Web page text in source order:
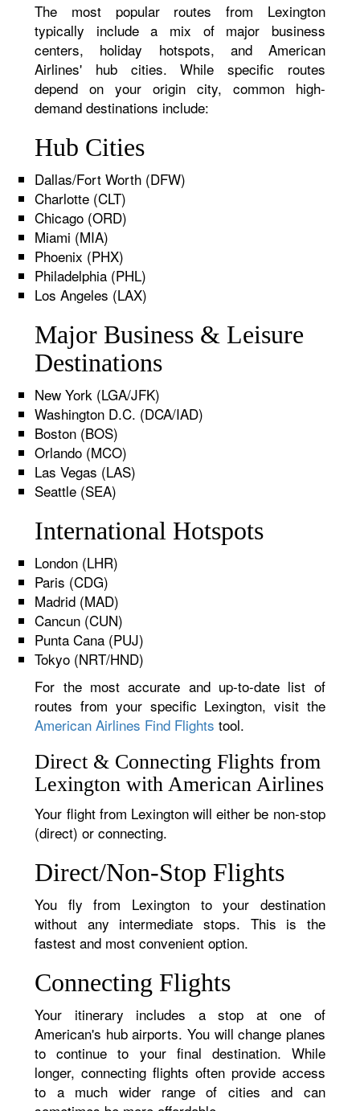
The most popular routes from Lexington
typically include a mix of major business
centers, holiday hotspots, and American
Airlines' hub cities. While specific routes
depend on your origin city, common high-
demand destinations include:
Hub Cities
Dallas/Fort Worth (DFW)
Charlotte (CLT)
Chicago (ORD)
Miami (MIA)
Phoenix (PHX)
Philadelphia (PHL)
Los Angeles (LAX)
Major Business & Leisure
Destinations
New York (LGA/JFK)
Washington D.C. (DCA/IAD)
Boston (BOS)
Orlando (MCO)
Las Vegas (LAS)
Seattle (SEA)
International Hotspots
London (LHR)
Paris (CDG)
Madrid (MAD)
Cancun (CUN)
Punta Cana (PUJ)
Tokyo (NRT/HND)
For the most accurate and up-to-date list of
routes from your specific Lexington, visit the
American Airlines Find Flights tool.
Direct & Connecting Flights from
Lexington with American Airlines
Your flight from Lexington will either be non-stop
(direct) or connecting.
Direct/Non-Stop Flights
You fly from Lexington to your destination
without any intermediate stops. This is the
fastest and most convenient option.
Connecting Flights
Your itinerary includes a stop at one of
American's hub airports. You will change planes
to continue to your final destination. While
longer, connecting flights often provide access
to a much wider range of cities and can